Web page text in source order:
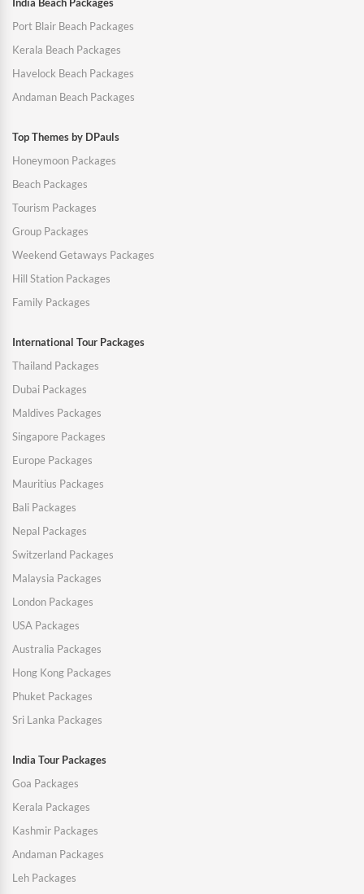
Port Blair Beach Packages
Kerala Beach Packages
Havelock Beach Packages
Andaman Beach Packages
Top Themes by DPauls
Honeymoon Packages
Beach Packages
Tourism Packages
Group Packages
Weekend Getaways Packages
Hill Station Packages
Family Packages
International Tour Packages
Thailand Packages
Dubai Packages
Maldives Packages
Singapore Packages
Europe Packages
Mauritius Packages
Bali Packages
Nepal Packages
Switzerland Packages
Malaysia Packages
London Packages
USA Packages
Australia Packages
Hong Kong Packages
Phuket Packages
Sri Lanka Packages
India Tour Packages
Goa Packages
Kerala Packages
Kashmir Packages
Andaman Packages
Leh Packages